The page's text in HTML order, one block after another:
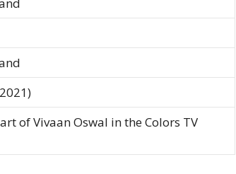
of Vivaan Oswal in the Colors TV